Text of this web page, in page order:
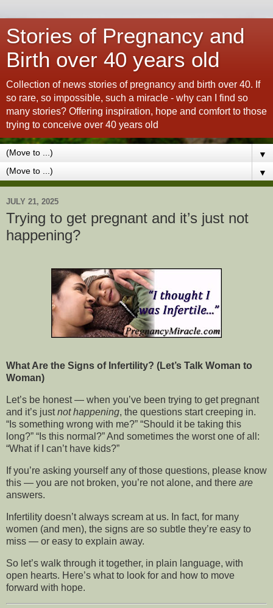
Stories of Pregnancy and
Birth over 40 years old
Collection of news stories of pregnancy and birth over 40. If
so rare, so impossible, such a miracle - why can I find so
many stories? Offering inspiration, hope and comfort to those
trying to conceive over 40 years old
▼
▼
JULY 21, 2025
Trying to get pregnant and it’s just not
happening?
What Are the Signs of Infertility? (Let’s Talk Woman to
Woman)
Let’s be honest — when you’ve been trying to get pregnant
and it’s justnot happening, the questions start creeping in.
“Is something wrong with me?” “Should it be taking this
long?” “Is this normal?” And sometimes the worst one of all:
“What if I can’t have kids?”
If you’re asking yourself any of those questions, please know
this — you are not broken, you’re not alone, and there are
answers.
Infertility doesn’t always scream at us. In fact, for many
women (and men), the signs are so subtle they’re easy to
miss — or easy to explain away.
So let’s walk through it together, in plain language, with
open hearts. Here’s what to look for and how to move
forward with hope.